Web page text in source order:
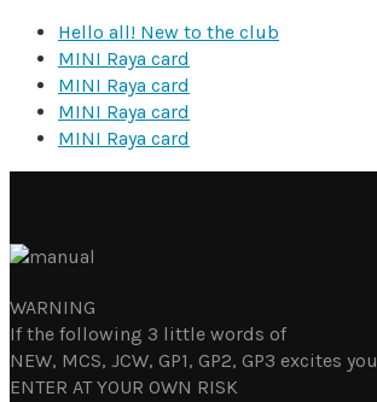
Hello all! New to the club
MINI Raya card
MINI Raya card
MINI Raya card
MINI Raya card
WARNING
If the following 3 little words of
NEW, MCS, JCW, GP1, GP2, GP3 excites you
ENTER AT YOUR OWN RISK